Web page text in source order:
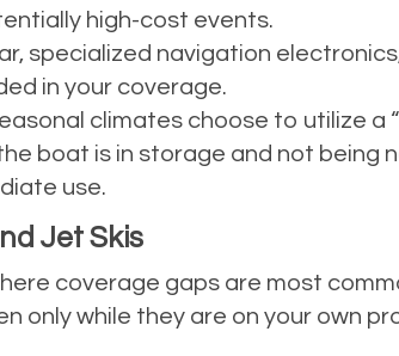
high-cost events.
specialized navigation
in your coverage.
climates choose to utilize a
boat is in storage and not being
use.
Jet Skis
coverage gaps are most
only while they are on your own